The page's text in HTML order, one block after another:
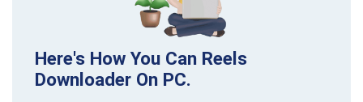
Here's How You Can Reels
Downloader On PC.